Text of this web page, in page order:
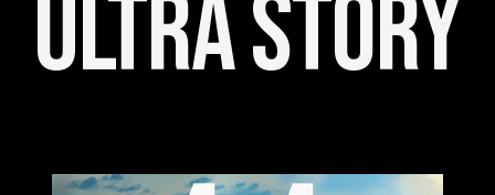
Ultra Story